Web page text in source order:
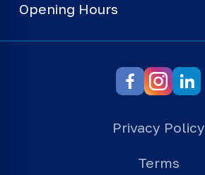
Opening Hours
Privacy Policy
Terms